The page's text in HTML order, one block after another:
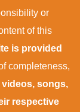
or
of this
is provided
completeness,
videos, songs,
respective